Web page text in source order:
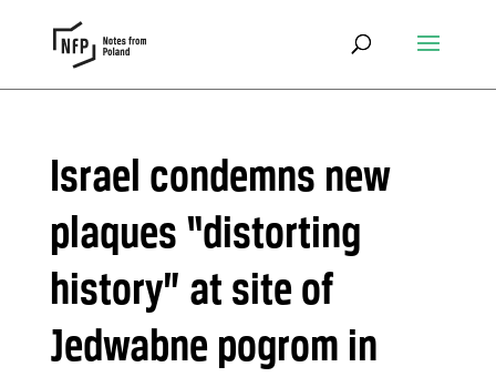
Israel condemns new
plaques “distorting
history” at site of
Jedwabne pogrom in